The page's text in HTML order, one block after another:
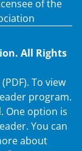
of the
All Rights
To view
program.
One option is
You can
about